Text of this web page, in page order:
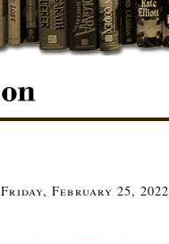
Friday, February 25, 2022